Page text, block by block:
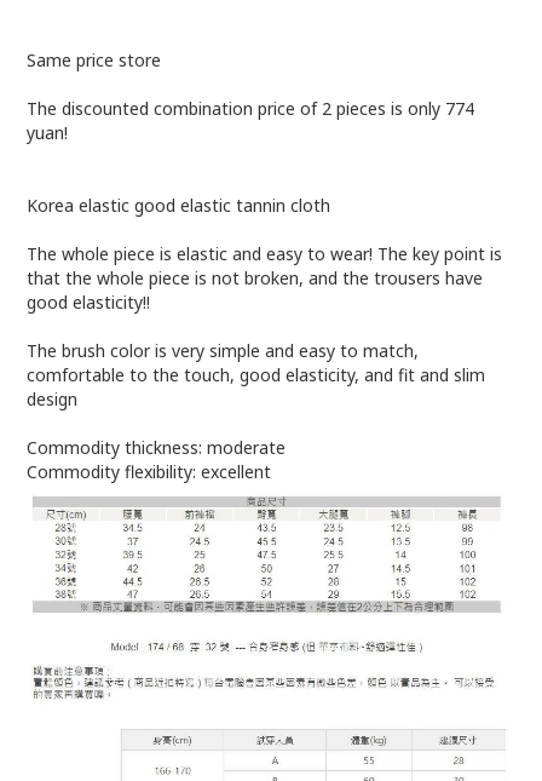
Same price store
The discounted combination price of 2 pieces is only 774
yuan!
Korea elastic good elastic tannin cloth
The whole piece is elastic and easy to wear! The key point is
that the whole piece is not broken, and the trousers have
good elasticity!!
The brush color is very simple and easy to match,
comfortable to the touch, good elasticity, and fit and slim
design
Commodity thickness: moderate
Commodity flexibility: excellent